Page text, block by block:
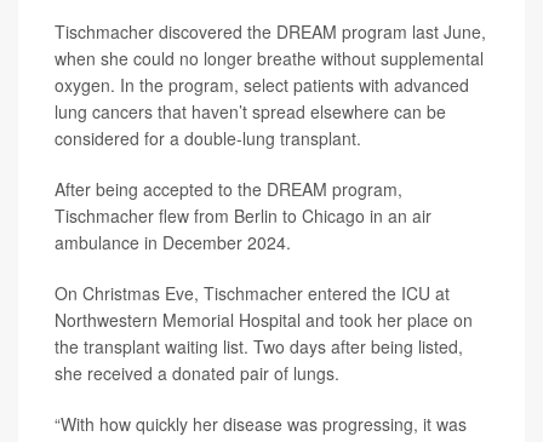
Tischmacher discovered the DREAM program last June,
when she could no longer breathe without supplemental
oxygen. In the program, select patients with advanced
lung cancers that haven’t spread elsewhere can be
considered for a double-lung transplant.
After being accepted to the DREAM program,
Tischmacher flew from Berlin to Chicago in an air
ambulance in December 2024.
On Christmas Eve, Tischmacher entered the ICU at
Northwestern Memorial Hospital and took her place on
the transplant waiting list. Two days after being listed,
she received a donated pair of lungs.
“With how quickly her disease was progressing, it was